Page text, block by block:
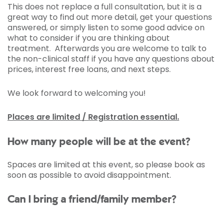
This does not replace a full consultation, but it is a
great way to find out more detail, get your questions
answered, or simply listen to some good advice on
what to consider if you are thinking about
treatment. Afterwards you are welcome to talk to
the non-clinical staff if you have any questions about
prices, interest free loans, and next steps.
We look forward to welcoming you!
Places are limited / Registration essential.
How many people will be at the event?
Spaces are limited at this event, so please book as
soon as possible to avoid disappointment.
Can I bring a friend/family member?